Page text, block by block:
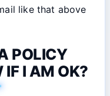
like that above
POLICY
IF I AM OK?